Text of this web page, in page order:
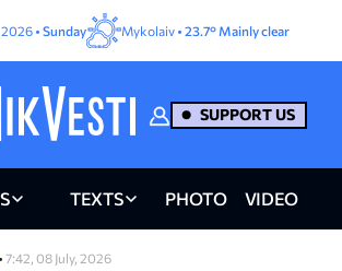
2026 • Sunday Mykolaiv • 23.7° Mainly clear
SUPPORT US
TEXTS PHOTO VIDEO
• 7:42, 08 July, 2026